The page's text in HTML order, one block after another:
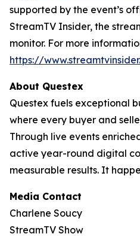
supported by the event’s
StreamTV Insider, the
monitor. For more
https://
About Questex
Questex fuels exceptional
where every buyer and
Through live events
active year-round digital
measurable results. It
Media Contact
Charlene Soucy
StreamTV Show